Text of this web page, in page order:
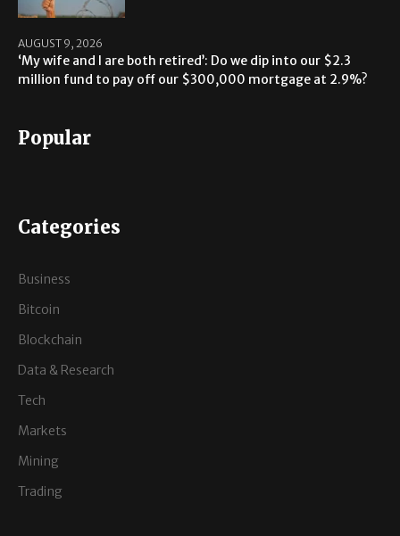
AUGUST 9, 2026
‘My wife and I are both retired’: Do we dip into our $2.3
million fund to pay off our $300,000 mortgage at 2.9%?
Popular
Categories
Business
Bitcoin
Blockchain
Data & Research
Tech
Markets
Mining
Trading